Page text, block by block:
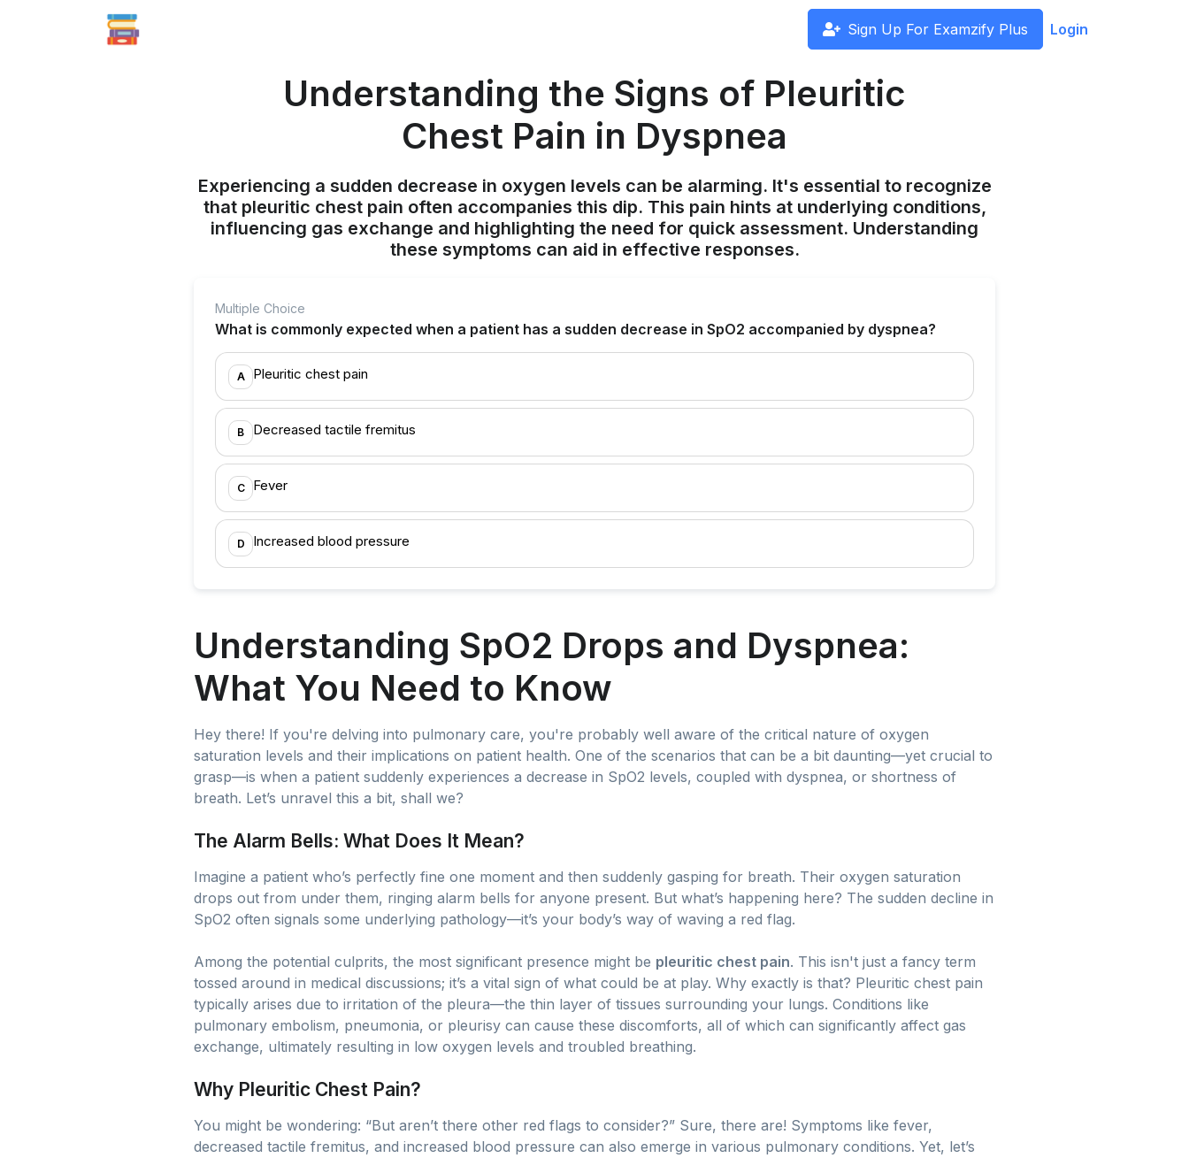
Sign Up For Examzify Plus Login
Understanding the Signs of Pleuritic
Chest Pain in Dyspnea
Experiencing a sudden decrease in oxygen levels can be alarming. It's essential to recognize
that pleuritic chest pain often accompanies this dip. This pain hints at underlying conditions,
influencing gas exchange and highlighting the need for quick assessment. Understanding
these symptoms can aid in effective responses.
Multiple Choice
What is commonly expected when a patient has a sudden decrease in SpO2 accompanied by dyspnea?
A Pleuritic chest pain
B Decreased tactile fremitus
C Fever
D Increased blood pressure
Understanding SpO2 Drops and Dyspnea:
What You Need to Know
Hey there! If you're delving into pulmonary care, you're probably well aware of the critical nature of oxygen
saturation levels and their implications on patient health. One of the scenarios that can be a bit daunting—yet crucial to
grasp—is when a patient suddenly experiences a decrease in SpO2 levels, coupled with dyspnea, or shortness of
breath. Let’s unravel this a bit, shall we?
The Alarm Bells: What Does It Mean?
Imagine a patient who’s perfectly fine one moment and then suddenly gasping for breath. Their oxygen saturation
drops out from under them, ringing alarm bells for anyone present. But what’s happening here? The sudden decline in
SpO2 often signals some underlying pathology—it’s your body’s way of waving a red flag.
Among the potential culprits, the most significant presence might be pleuritic chest pain. This isn't just a fancy term
tossed around in medical discussions; it’s a vital sign of what could be at play. Why exactly is that? Pleuritic chest pain
typically arises due to irritation of the pleura—the thin layer of tissues surrounding your lungs. Conditions like
pulmonary embolism, pneumonia, or pleurisy can cause these discomforts, all of which can significantly affect gas
exchange, ultimately resulting in low oxygen levels and troubled breathing.
Why Pleuritic Chest Pain?
You might be wondering: “But aren’t there other red flags to consider?” Sure, there are! Symptoms like fever,
decreased tactile fremitus, and increased blood pressure can also emerge in various pulmonary conditions. Yet, let’s